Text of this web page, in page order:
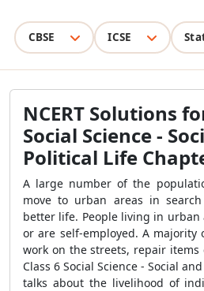
CBSE ICSE
NCERT Solutions
Social Science -
Political Life
A large number of the
move to urban areas in
better life. People living in urban
or are self-employed. A majority
work on the streets, repair items
Class 6 Social Science - Social
talks about the livelihood of